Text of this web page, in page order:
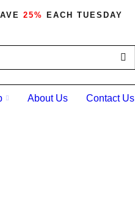
25% EACH TUESDAY
About Us Contact Us